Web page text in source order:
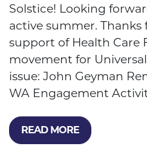
Solstice! Looking
active summer.
support of Health Care
movement for
issue: John Geyman
WA Engagement
READ MORE